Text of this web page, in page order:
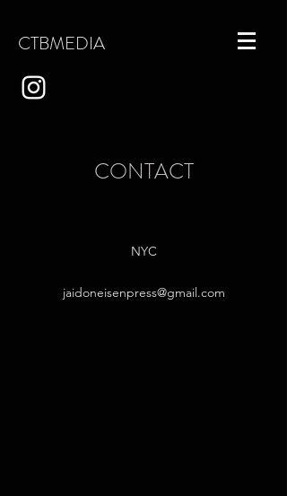
CTBMEDIA
CONTACT
NYC
jaidoneisenpress@gmail.com